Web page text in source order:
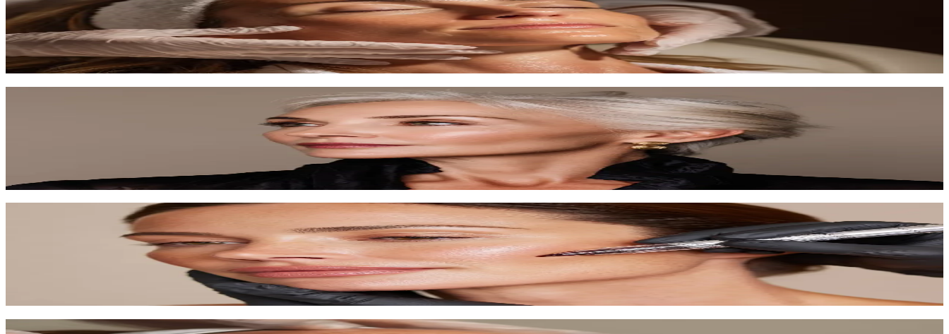
Our most popular treatment — a fully customized facial experience tailored to your skin.
60 min
$120-$150
Learn More
Target fine lines and wrinkles with premium anti-aging ingredients and techniques.
Learn More
Trigger your skin's natural healing to reduce scars, wrinkles, and improve texture.
Microdermabrasion